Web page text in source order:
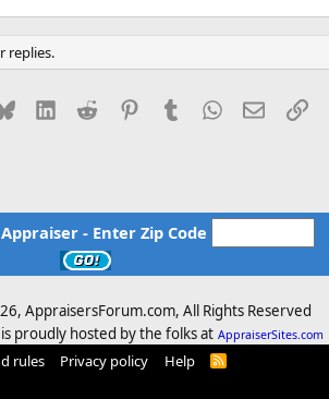
replies.
Bluesky LinkedInReddit PinterestTumblrWhatsApp
Email
- Enter Zip Code
AppraisersForum.com, All Rights Reserved
proudly hosted by the folks at AppraiserSites.com
rules Privacy policy Help
R